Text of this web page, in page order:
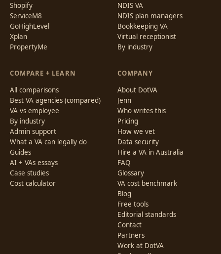
Shopify
ServiceM8
GoHighLevel
Xplan
PropertyMe
NDIS VA
NDIS plan managers
Bookkeeping VA
Virtual receptionist
By industry
COMPARE + LEARN
All comparisons
Best VA agencies (compared)
VA vs employee
By industry
Admin support
What a VA can legally do
Guides
AI + VAs essays
Case studies
Cost calculator
COMPANY
About DotVA
Jenn
Who writes this
Pricing
How we vet
Data security
Hire a VA in Australia
FAQ
Glossary
VA cost benchmark
Blog
Free tools
Editorial standards
Contact
Partners
Work at DotVA